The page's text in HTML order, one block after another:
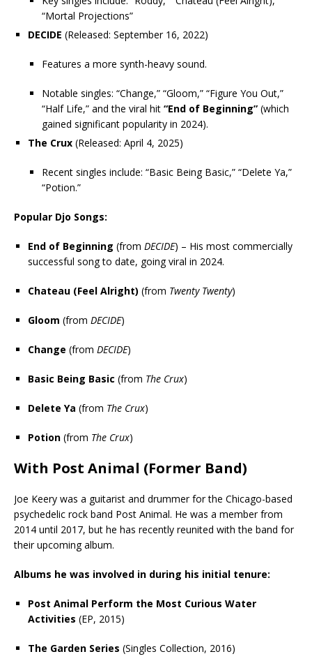
“Mortal Projections”
DECIDE (Released: September 16, 2022)
Features a more synth-heavy sound.
Notable singles: “Change,” “Gloom,” “Figure You Out,”
“Half Life,” and the viral hit “End of Beginning” (which
gained significant popularity in 2024).
The Crux (Released: April 4, 2025)
Recent singles include: “Basic Being Basic,” “Delete Ya,”
“Potion.”
Popular Djo Songs:
End of Beginning (from DECIDE) – His most commercially
successful song to date, going viral in 2024.
Chateau (Feel Alright) (from Twenty Twenty)
Gloom (from DECIDE)
Change (from DECIDE)
Basic Being Basic (from The Crux)
Delete Ya (from The Crux)
Potion (from The Crux)
With Post Animal (Former Band)
Joe Keery was a guitarist and drummer for the Chicago-based
psychedelic rock band Post Animal. He was a member from
2014 until 2017, but he has recently reunited with the band for
their upcoming album.
Albums he was involved in during his initial tenure:
Post Animal Perform the Most Curious Water
Activities (EP, 2015)
The Garden Series (Singles Collection, 2016)